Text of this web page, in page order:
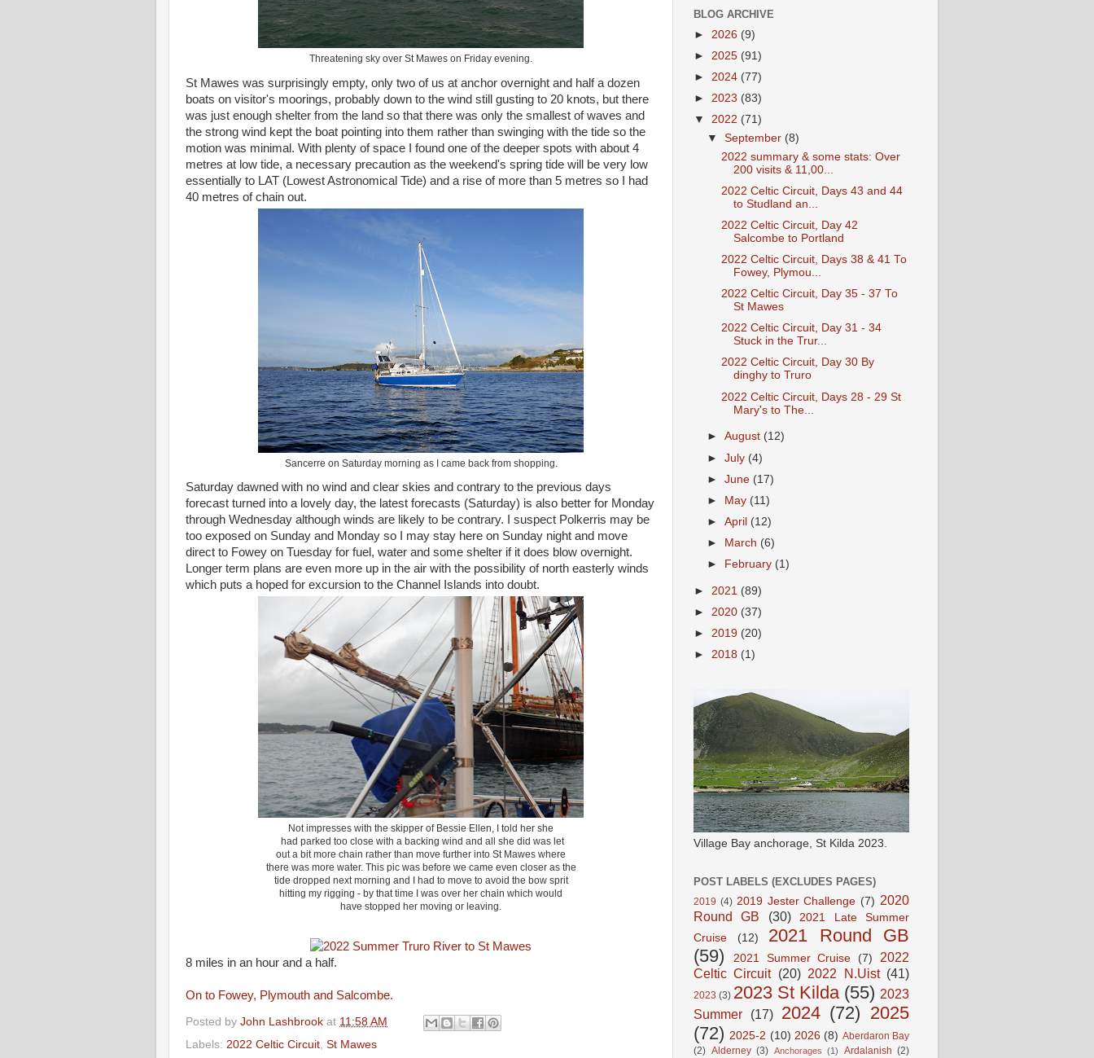
Threatening sky over St Mawes on Friday evening.
St Mawes was surprisingly empty, only two of us at anchor overnight and half a dozen
boats on visitor's moorings, probably down to the wind still gusting to 20 knots, but there
was just enough shelter from the land so that there was only the smallest of waves and
the strong wind kept the boat pointing into them rather than swinging with the tide so the
motion was minimal. With plenty of space I found one of the deeper spots with about 4
metres at low tide, a necessary precaution as the weekend's spring tide will be very low
essentially to LAT (Lowest Astronomical Tide) and a rise of more than 5 metres so I had
40 metres of chain out.
Sancerre on Saturday morning as I came back from shopping.
Saturday dawned with no wind and clear skies and contrary to the previous days
forecast turned into a lovely day, the latest forecasts (Saturday) is also better for Monday
through Wednesday although winds are likely to be contrary. I suspect Polkerris may be
too exposed on Sunday and Monday so I may stay here on Sunday night and move
direct to Fowey on Tuesday for fuel, water and some shelter if it does blow overnight.
Longer term plans are even more up in the air with the possibility of north easterly winds
which puts a hoped for excursion to the Channel Islands into doubt.
Not impresses with the skipper of Bessie Ellen, I told her she
had parked too close with a backing wind and all she did was let
out a bit more chain rather than move further into St Mawes where
there was more water. This pic was before we came even closer as the
tide dropped next morning and I had to move to avoid the bow sprit
hitting my rigging - by that time I was over her chain which would
have stopped her moving or leaving.
8 miles in an hour and a half.
On to Fowey, Plymouth and Salcombe.
Posted by John Lashbrook at 11:58 AM
Labels: 2022 Celtic Circuit St Mawes
BLOG ARCHIVE
► 2026 (9)
► 2025 (91)
► 2024 (77)
► 2023 (83)
▼ 2022 (71)
▼September (8)
2022 summary & some stats: Over
200 visits & 11,00...
2022 Celtic Circuit, Days 43 and 44
to Studland an...
2022 Celtic Circuit, Day 42
Salcombe to Portland
2022 Celtic Circuit, Days 38 & 41 To
Fowey, Plymou...
2022 Celtic Circuit, Day 35 - 37 To
St Mawes
2022 Celtic Circuit, Day 31 - 34
Stuck in the Trur...
2022 Celtic Circuit, Day 30 By
dinghy to Truro
2022 Celtic Circuit, Days 28 - 29 St
Mary's to The...
►August (12)
►July (4)
►June (17)
►
May (11)
►April (12)
►
March (6)
►
February (1)
► 2021 (89)
► 2020 (37)
► 2019 (20)
► 2018 (1)
Village Bay anchorage, St Kilda 2023.
POST LABELS (EXCLUDES PAGES)
2019 (4) 2019 Jester Challenge (7) 2020
Round GB
(30)
2021 Late Summer
Cruise
(12)
2021 Round GB
(59)
2021 Summer Cruise (7)
2022
Celtic Circuit (20) 2022 N.Uist (41)
2023 (3) 2023 St Kilda (55) 2023
Summer
(17) 2024 (72) 2025
(72) 2025-2 (10) 2026 (8) Aberdaron Bay
(2) Alderney (3) Anchorages (1) Ardalanish (2)